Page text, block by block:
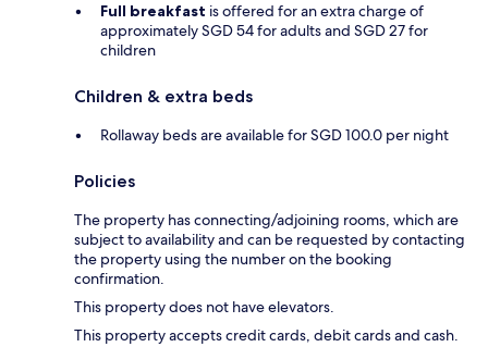
Full breakfast is offered for an extra charge of
approximately SGD 54 for adults and SGD 27 for
children
Children & extra beds
Rollaway beds are available for SGD 100.0 per night
Policies
The property has connecting/adjoining rooms, which are
subject to availability and can be requested by contacting
the property using the number on the booking
confirmation.
This property does not have elevators.
This property accepts credit cards, debit cards and cash.